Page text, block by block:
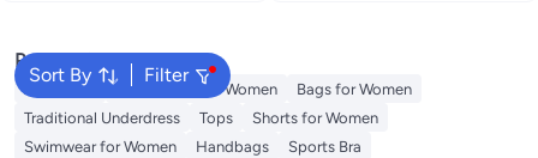
Sort By Filter
Popular Searches
Aldo Bags Guess Bags for Women
Bags for Women
Traditional Underdress
Tops
Shorts for Women
Swimwear for Women
Handbags
Sports Bra